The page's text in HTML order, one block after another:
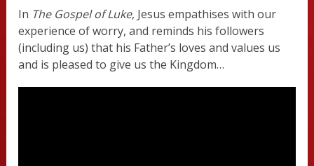
In The Gospel of Luke, Jesus empathises with our
experience of worry, and reminds his followers
(including us) that his Father’s loves and values us
and is pleased to give us the Kingdom…